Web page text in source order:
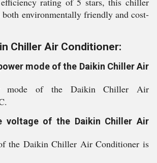
environmentally friendly and cost-
Chiller Air Conditioner:
mode of the Daikin Chiller Air
mode of the Daikin Chiller Air
voltage of the Daikin Chiller Air
the Daikin Chiller Air Conditioner is